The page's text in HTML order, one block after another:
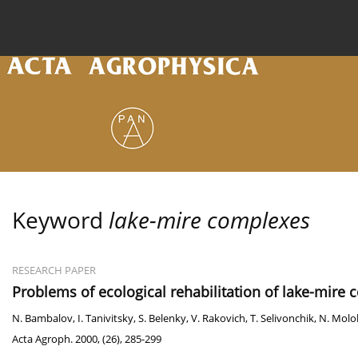
Keyword lake-mire complexes
RESEARCH PAPER
Problems of ecological rehabilitation of lake-mire
N. Bambalov, I. Tanivitsky,S. Belenky,V. Rakovich,T. Selivonchik, N.
Acta Agroph. 2000, (26), 285-299